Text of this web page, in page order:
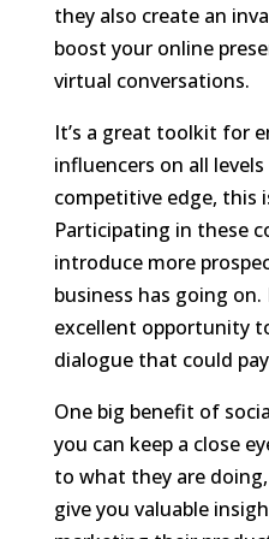
they also create an
boost your online
virtual conversations.
It’s a great toolkit for
influencers on all
competitive edge, this
Participating in these
introduce more
business has going on.
excellent opportunity
dialogue that could
One big benefit of
you can keep a close
to what they are
give you valuable